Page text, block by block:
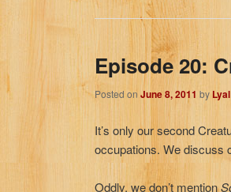
Episode 20:
Posted on June 8, 2011 by Lyal
It’s only our second
occupations. We discuss
Oddly, we don’t mention